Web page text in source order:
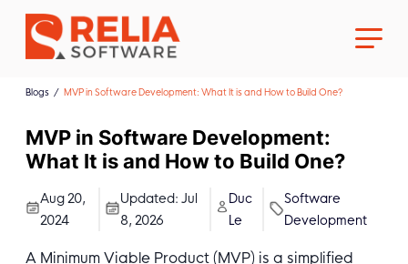
About Us
Career
Blogs MVP in Software Development: What It is and How to Build One?
MVP in Software Development:
What It is and How to Build One?
Aug 20,
2024
Updated: Jul
8, 2026
Duc
Le
Software
Development
A Minimum Viable Product (MVP) is a simplified